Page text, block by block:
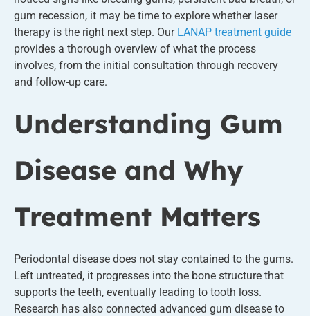
gum recession, it may be time to explore whether laser
therapy is the right next step. OurLANAP treatment guide
provides a thorough overview of what the process
involves, from the initial consultation through recovery
and follow-up care.
Understanding Gum
Disease and Why
Treatment Matters
Periodontal disease does not stay contained to the gums.
Left untreated, it progresses into the bone structure that
supports the teeth, eventually leading to tooth loss.
Research has also connected advanced gum disease to